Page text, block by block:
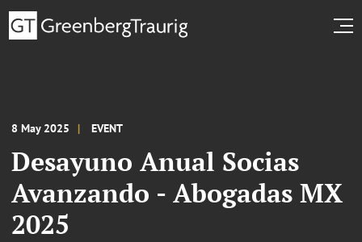
8 May 2025 EVENT
Desayuno Anual Socias
Avanzando - Abogadas MX
2025